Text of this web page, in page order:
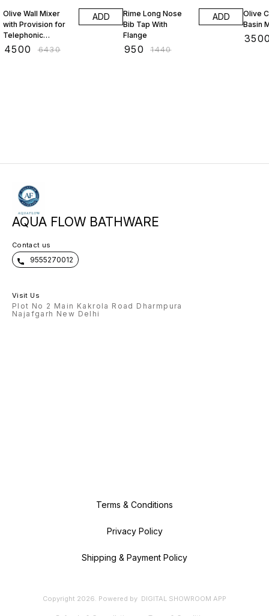
Olive Wall Mixer
with Provision for
Telephonic
Arrangement with
4500 ₹6430
ADD
Rime Long Nose
Bib Tap With
Flange
950 ₹1440
ADD
Olive
Basin
AQUA FLOW BATHWARE
Contact us
9555270012
Visit Us
Plot No 2 Main Kakrola Road Dharmpura
Najafgarh New Delhi
Terms & Conditions
Privacy Policy
Shipping & Payment Policy
Copyright 2026. Powered by DIGITAL SHOWROOM APP